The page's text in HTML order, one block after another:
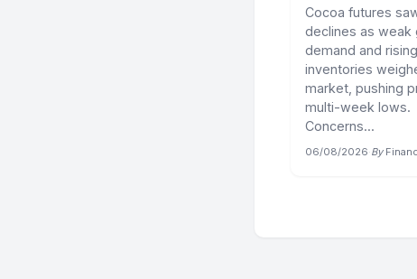
Cocoa futures
declines as weak
demand and rising
inventories
market, pushing
multi-week lows.
Concerns...
06/08/2026·By